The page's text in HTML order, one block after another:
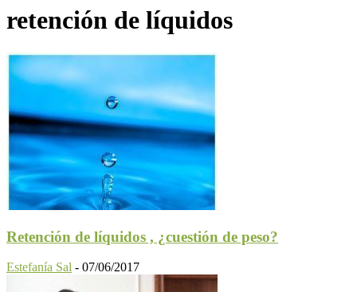
retención de líquidos
Retención de líquidos , ¿cuestión de peso?
Estefanía Sal - 07/06/2017